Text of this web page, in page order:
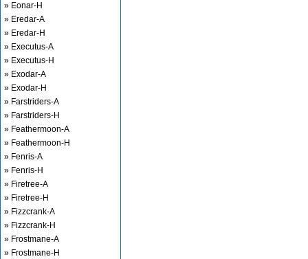
» Eonar-H
» Eredar-A
» Eredar-H
» Executus-A
» Executus-H
» Exodar-A
» Exodar-H
» Farstriders-A
» Farstriders-H
» Feathermoon-A
» Feathermoon-H
» Fenris-A
» Fenris-H
» Firetree-A
» Firetree-H
» Fizzcrank-A
» Fizzcrank-H
» Frostmane-A
» Frostmane-H